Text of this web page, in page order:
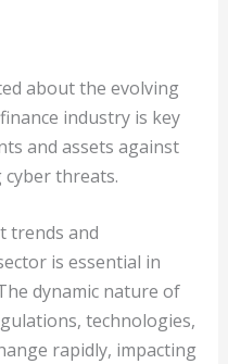
about the evolving
industry is key
and assets against
threats.
trends and
is essential in
dynamic nature of
technologies,
rapidly, impacting